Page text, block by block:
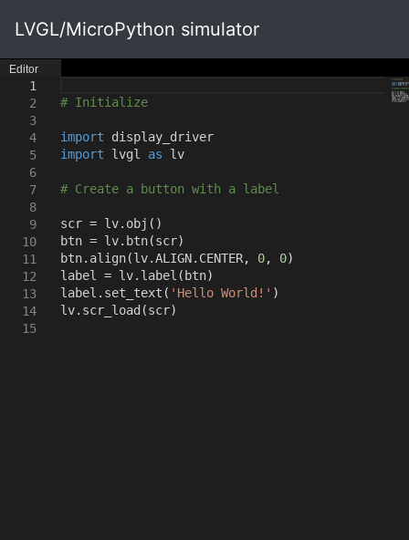
LVGL/MicroPython simulator
Editor
1
2
3
4
5
6
7
8
9
10
11
12
13
14
15
# Initialize
import display_driver
import lvgl as lv
# Create a button with a label
scr = lv.obj ()
btn = lv.btn(scr)
btn.align(lv.ALIGN.CENTER, 0, 0)
label = lv.label ( btn)
label.set_text ( 'Hello World!' )
lv.scr_load (scr)